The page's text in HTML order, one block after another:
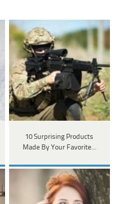
10 Surprising Products
Made By Your Favorite…